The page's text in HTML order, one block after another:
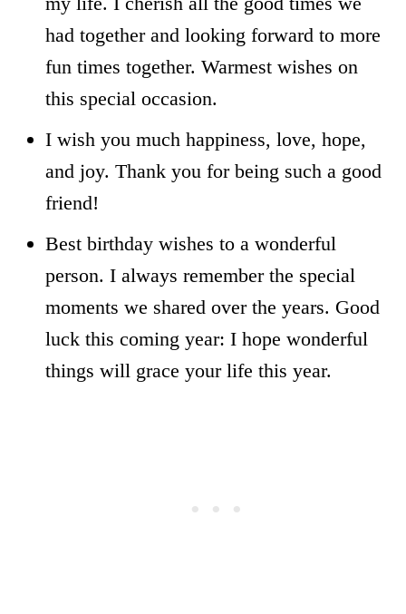
had together and looking forward to more
fun times together. Warmest wishes on
this special occasion.
I wish you much happiness, love, hope,
and joy. Thank you for being such a good
friend!
Best birthday wishes to a wonderful
person. I always remember the special
moments we shared over the years. Good
luck this coming year: I hope wonderful
things will grace your life this year.